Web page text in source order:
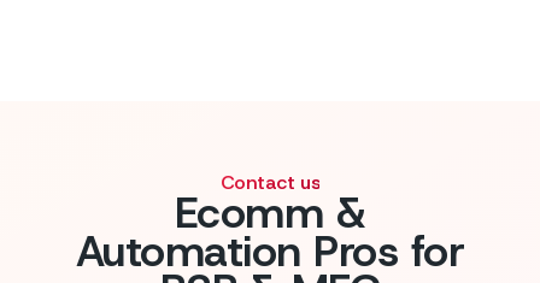
Contact us
Ecomm &
Automation Pros for